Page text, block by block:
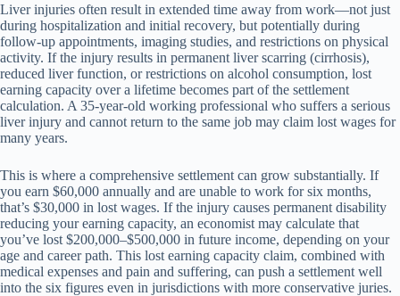
Liver injuries often result in extended time away from work—not just
during hospitalization and initial recovery, but potentially during
follow-up appointments, imaging studies, and restrictions on physical
activity. If the injury results in permanent liver scarring (cirrhosis),
reduced liver function, or restrictions on alcohol consumption, lost
earning capacity over a lifetime becomes part of the settlement
calculation. A 35-year-old working professional who suffers a serious
liver injury and cannot return to the same job may claim lost wages for
many years.
This is where a comprehensive settlement can grow substantially. If
you earn $60,000 annually and are unable to work for six months,
that’s $30,000 in lost wages. If the injury causes permanent disability
reducing your earning capacity, an economist may calculate that
you’ve lost $200,000–$500,000 in future income, depending on your
age and career path. This lost earning capacity claim, combined with
medical expenses and pain and suffering, can push a settlement well
into the six figures even in jurisdictions with more conservative juries.